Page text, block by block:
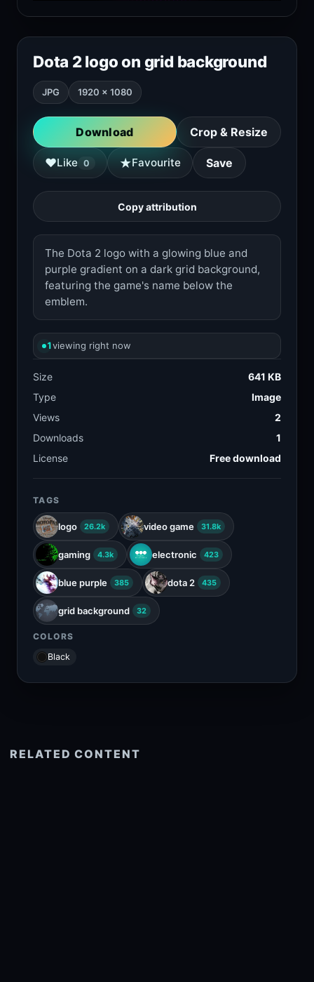
Dota 2 logo on grid background
JPG 1920 × 1080
Download Crop & Resize
♥Like 0 ★Favourite Save
Copy attribution
The Dota 2 logo with a glowing blue and
purple gradient on a dark grid background,
featuring the game's name below the
emblem.
1viewing right now
Size
641 KB
Type
Image
Views
2
Downloads
1
License
Free download
TAGS
logo 26.2k video game 31.8k
gaming 4.3k electronic 423
blue purple 385 dota 2 435
grid background 32
COLORS
Black
RELATED CONTENT